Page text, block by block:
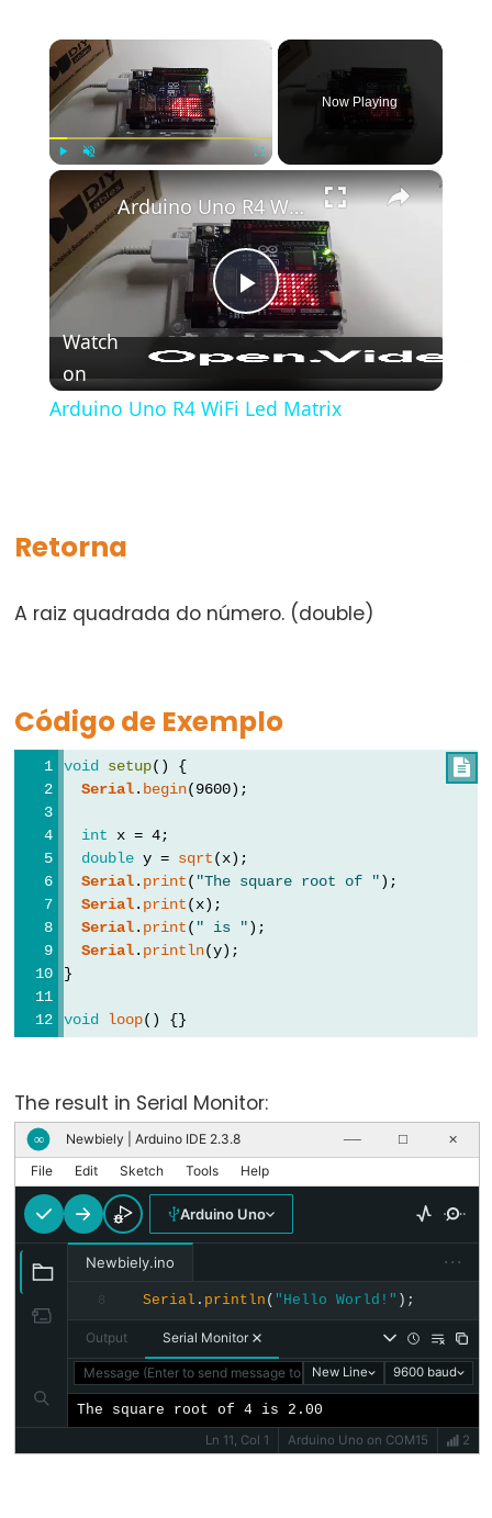
Further
Syntax
(comentário
bloco)
(chaves)
#define
(define)
(ponto
e
//
Data
Types
vetor
bool
boolean
byte
char
double
float
long
short
size_t
string
String()
unsigned
char
unsigned
unsigned
long
void
Unmute
Now Playing
×
Play
Video
Arduino Uno R4 WiFi Led Matrix
Watch
on
Arduino Uno R4 WiFi Led Matrix
Retorna
A raiz quadrada do número. (double)
Código de Exemplo

void setup() {
Serial. begin(9600);
int x = 4;
double y = sqrt(x);
Serial. print( "The square root of ");
Serial. print(x);
Serial. print( " is ");
Serial. println(y);
}
void loop() {}
The result in Serial Monitor:
∞ Newbiely | Arduino IDE 2.3.8 ── ☐ ✕
File Edit Sketch Tools Help
Arduino Uno
Newbiely.ino ···
8 Serial . println ( "Hello World!" );
Output Serial Monitor
Message (Enter to send message to 'Arduino Uno' on 'COM15')
New Line 9600 baud
The square root of 4 is 2.00
Ln 11, Col 1
Arduino Uno on COM15 2